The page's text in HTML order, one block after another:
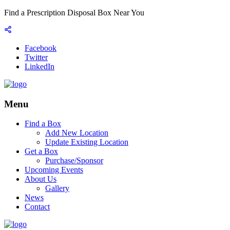
Find a Prescription Disposal Box Near You
Facebook
Twitter
LinkedIn
Menu
Find a Box
Add New Location
Update Existing Location
Get a Box
Purchase/Sponsor
Upcoming Events
About Us
Gallery
News
Contact